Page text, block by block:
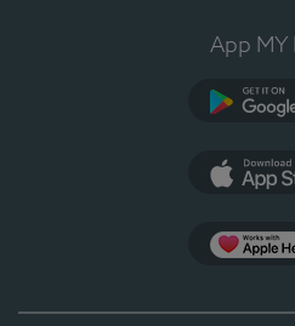
App MY